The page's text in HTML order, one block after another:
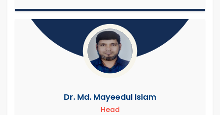
Dr. Md. Mayeedul Islam
Head